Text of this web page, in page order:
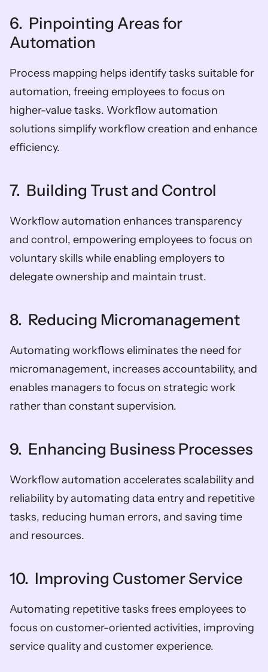
6.  Pinpointing Areas for
Automation
Process mapping helps identify tasks suitable for
automation, freeing employees to focus on
higher-value tasks. Workflow automation
solutions simplify workflow creation and enhance
efficiency.
7.  Building Trust and Control
Workflow automation enhances transparency
and control, empowering employees to focus on
voluntary skills while enabling employers to
delegate ownership and maintain trust.
8.  Reducing Micromanagement
Automating workflows eliminates the need for
micromanagement, increases accountability, and
enables managers to focus on strategic work
rather than constant supervision.
9.  Enhancing Business Processes
Workflow automation accelerates scalability and
reliability by automating data entry and repetitive
tasks, reducing human errors, and saving time
and resources.
10.  Improving Customer Service
Automating repetitive tasks frees employees to
focus on customer-oriented activities, improving
service quality and customer experience.